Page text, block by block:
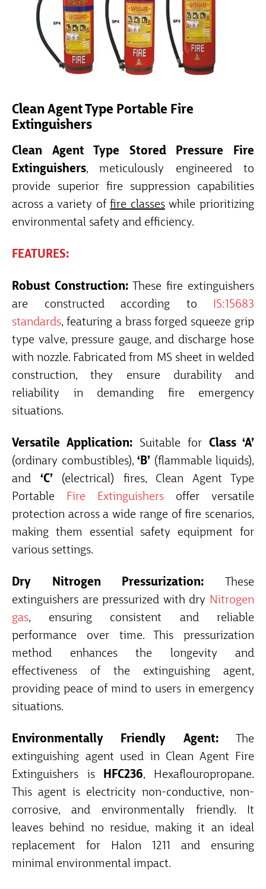
Clean Agent Type Portable Fire
Extinguishers
Clean Agent Type Stored Pressure Fire
Extinguishers, meticulously engineered to
provide superior fire suppression capabilities
across a variety offire classeswhile prioritizing
environmental safety and efficiency.
FEATURES:
Robust Construction: These fire extinguishers
are constructed according to
IS:15683
standards, featuring a brass forged squeeze grip
type valve, pressure gauge, and discharge hose
with nozzle. Fabricated from MS sheet in welded
construction, they ensure durability and
reliability in demanding fire emergency
situations.
Versatile Application: Suitable for Class ‘A’
(ordinary combustibles), ‘B’ (flammable liquids),
and ‘C’(electrical) fires, Clean Agent Type
Portable
Fire Extinguishers offer versatile
protection across a wide range of fire scenarios,
making them essential safety equipment for
various settings.
Dry Nitrogen Pressurization: These
extinguishers are pressurized with dry Nitrogen
gas, ensuring consistent and reliable
performance over time. This pressurization
method enhances the longevity and
effectiveness of the extinguishing agent,
providing peace of mind to users in emergency
situations.
Environmentally Friendly Agent:The
extinguishing agent used in Clean Agent Fire
Extinguishers is
HFC236, Hexaflouropropane.
This agent is electricity non-conductive, non-
corrosive, and environmentally friendly. It
leaves behind no residue, making it an ideal
replacement for Halon 1211 and ensuring
minimal environmental impact.